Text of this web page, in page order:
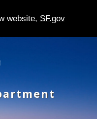
website, SF.gov